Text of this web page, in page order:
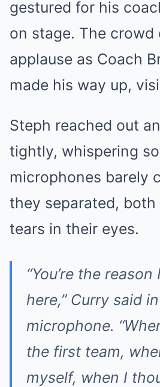
gestured for his
on stage. The crowd
applause as Coach
made his way up,
Steph reached out
tightly, whispering
microphones barely
they separated, both
tears in their eyes.
“You’re the
here,” Curry said
microphone.
the first team,
myself, when I